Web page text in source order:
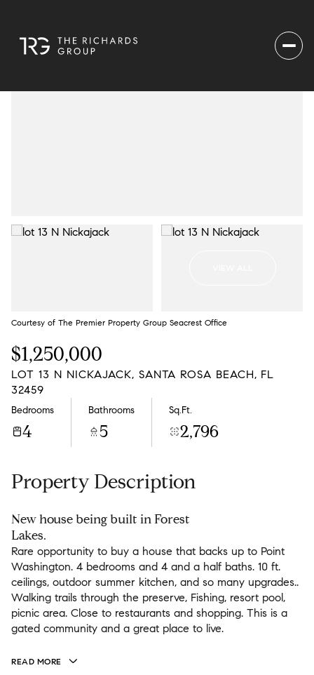
Courtesy of The Premier Property Group Seacrest Office
$1,250,000
LOT 13 N NICKAJACK, SANTA ROSA BEACH, FL
32459
Bedrooms
4
Bathrooms
5
Sq.Ft.
2,796
Property Description
New house being built in Forest
Lakes.
Rare opportunity to buy a house that backs up to Point
Washington. 4 bedrooms and 4 and a half baths. 10 ft.
ceilings, outdoor summer kitchen, and so many upgrades..
Walking trails through the preserve, Fishing, resort pool,
picnic area. Close to restaurants and shopping. This is a
gated community and a great place to live.
READ MORE
Monday
10
Aug
Tuesday
Aug